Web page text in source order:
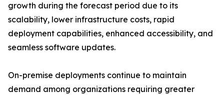
growth during the forecast period due to its
scalability, lower infrastructure costs, rapid
deployment capabilities, enhanced accessibility, and
seamless software updates.
On-premise deployments continue to maintain
demand among organizations requiring greater